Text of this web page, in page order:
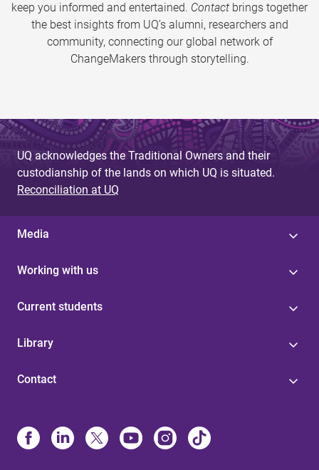
keep you informed and entertained. Contact brings together
the best insights from UQ’s alumni, researchers and
community, connecting our global network of
ChangeMakers through storytelling.
UQ acknowledges the Traditional Owners and their
custodianship of the lands on which UQ is situated.
Reconciliation at UQ
Media
Working with us
Current students
Library
Contact